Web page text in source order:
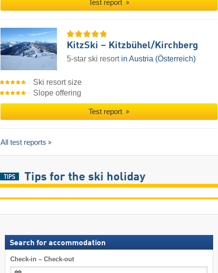
Test report
KitzSki – Kitzbühel/​Kirchberg
5-star ski resort in Austria (Österreich)
Ski resort size
Slope offering
Test report
All test reports
Tips for the ski holiday
Search for accommodation
Check-in – Check-out